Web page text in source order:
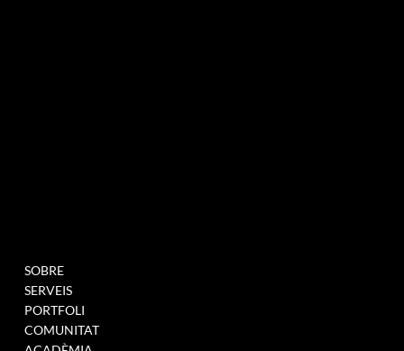
SOBRE
SERVEIS
PORTFOLI
COMUNITAT